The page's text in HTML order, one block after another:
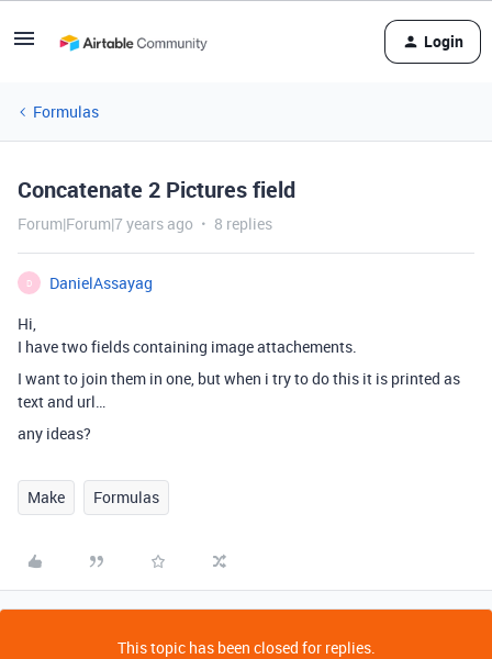
Login
Formulas
Concatenate 2 Pictures field
Forum|Forum|7 years ago 8 replies
D
DanielAssayag
Hi,
I have two fields containing image attachements.
I want to join them in one, but when i try to do this it is printed as
text and url…
any ideas?
Make Formulas
This topic has been closed for replies.